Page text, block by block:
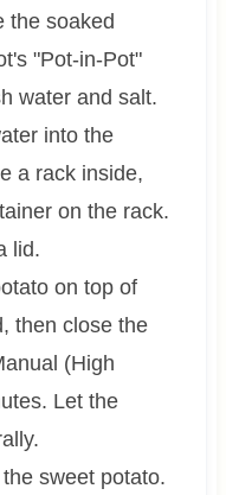
the soaked
"Pot-in-Pot"
water and salt.
into the
a rack inside,
on the rack.
lid.
on top of
then close the
(High
Let the
sweet potato.